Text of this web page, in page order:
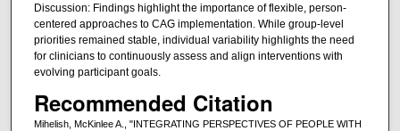
Discussion: Findings highlight the importance of flexible, person-
centered approaches to CAG implementation. While group-level
priorities remained stable, individual variability highlights the need
for clinicians to continuously assess and align interventions with
evolving participant goals.
Recommended Citation
Mihelish, McKinlee A., "INTEGRATING PERSPECTIVES OF PEOPLE WITH